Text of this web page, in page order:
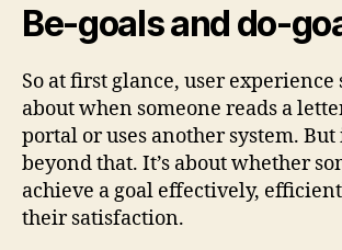
Be-goals and do-
So at first glance, user experience
about when someone reads a
portal or uses another system. But
beyond that. It’s about whether
achieve a goal effectively,
their satisfaction.